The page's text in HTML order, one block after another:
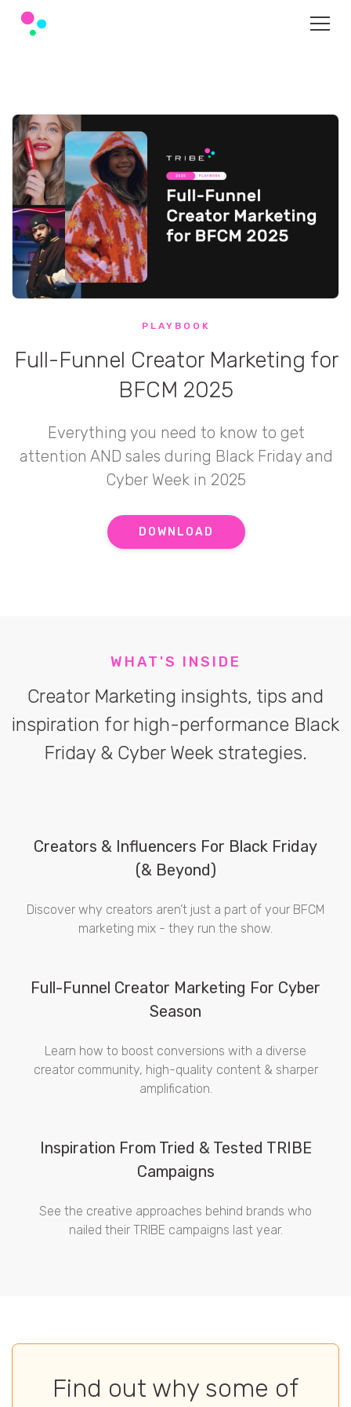
PLAYBOOK
Full-Funnel Creator Marketing for
BFCM 2025
Everything you need to know to get
attention AND sales during Black Friday and
Cyber Week in 2025
DOWNLOAD
WHAT'S INSIDE
Creator Marketing insights, tips and
inspiration for high-performance Black
Friday & Cyber Week strategies.
Creators & Influencers For Black Friday
(& Beyond)
Discover why creators aren’t just a part of your BFCM
marketing mix - they run the show.
Full-Funnel Creator Marketing For Cyber
Season
Learn how to boost conversions with a diverse
creator community, high-quality content & sharper
amplification.
Inspiration From Tried & Tested TRIBE
Campaigns
See the creative approaches behind brands who
nailed their TRIBE campaigns last year.
Find out why some of